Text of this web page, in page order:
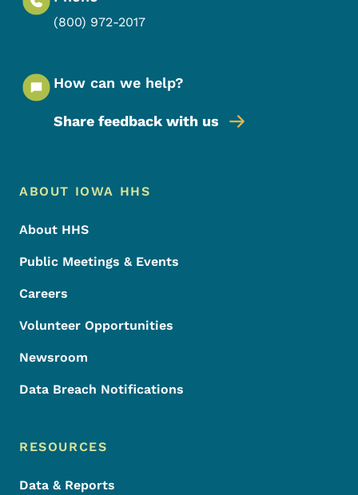
(800) 972-2017
How can we help?
Share feedback with us
Footer Menu
Footer
ABOUT IOWA HHS
About HHS
Public Meetings & Events
Careers
Volunteer Opportunities
Newsroom
Data Breach Notifications
RESOURCES
Data & Reports